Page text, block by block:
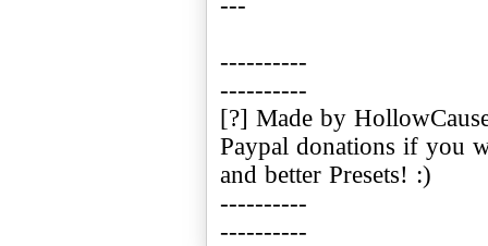
----------
----------
[?] Made by
Paypal donations if you
and better Presets! :)
----------
----------